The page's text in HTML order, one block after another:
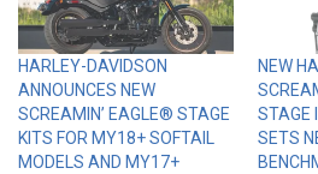
HARLEY-DAVIDSON
ANNOUNCES NEW
SCREAMIN’ EAGLE® STAGE
KITS FOR MY18+ SOFTAIL
MODELS AND MY17+
NEW
STAGE
SETS